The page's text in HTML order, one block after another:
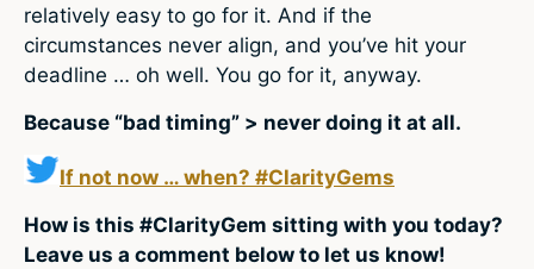
relatively easy to go for it. And if the
circumstances never align, and you’ve hit your
deadline … oh well. You go for it, anyway.
Because “bad timing” > never doing it at all.
If not now … when? #ClarityGems
How is this #ClarityGem sitting with you today?
Leave us a comment below to let us know!